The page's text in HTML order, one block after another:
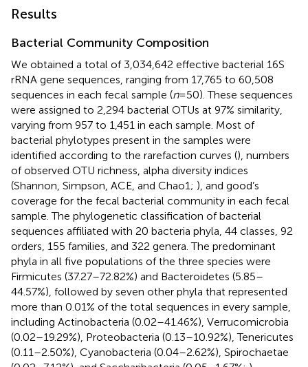
Results
Bacterial Community Composition
We obtained a total of 3,034,642 effective bacterial 16S
rRNA gene sequences, ranging from 17,765 to 60,508
sequences in each fecal sample (n=50). These sequences
were assigned to 2,294 bacterial OTUs at 97% similarity,
varying from 957 to 1,451 in each sample. Most of
bacterial phylotypes present in the samples were
identified according to the rarefaction curves (), numbers
of observed OTU richness, alpha diversity indices
(Shannon, Simpson, ACE, and Chao1; ), and good’s
coverage for the fecal bacterial community in each fecal
sample. The phylogenetic classification of bacterial
sequences affiliated with 20 bacteria phyla, 44 classes, 92
orders, 155 families, and 322 genera. The predominant
phyla in all five populations of the three species were
Firmicutes (37.27–72.82%) and Bacteroidetes (5.85–
44.57%), followed by seven other phyla that represented
more than 0.01% of the total sequences in every sample,
including Actinobacteria (0.02–41.46%), Verrucomicrobia
(0.02–19.29%), Proteobacteria (0.13–10.92%), Tenericutes
(0.11–2.50%), Cyanobacteria (0.04–2.62%), Spirochaetae